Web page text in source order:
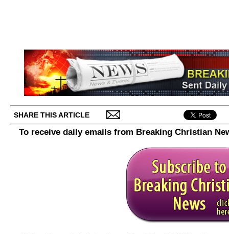
SHARE THIS ARTICLE
To receive daily emails from Breaking Christian